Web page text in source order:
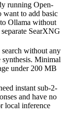
running Open-
to add basic
Ollama without
SearXNG
without any
synthesis. Minimal
under 200 MB
instant sub-2-
and have no
local inference